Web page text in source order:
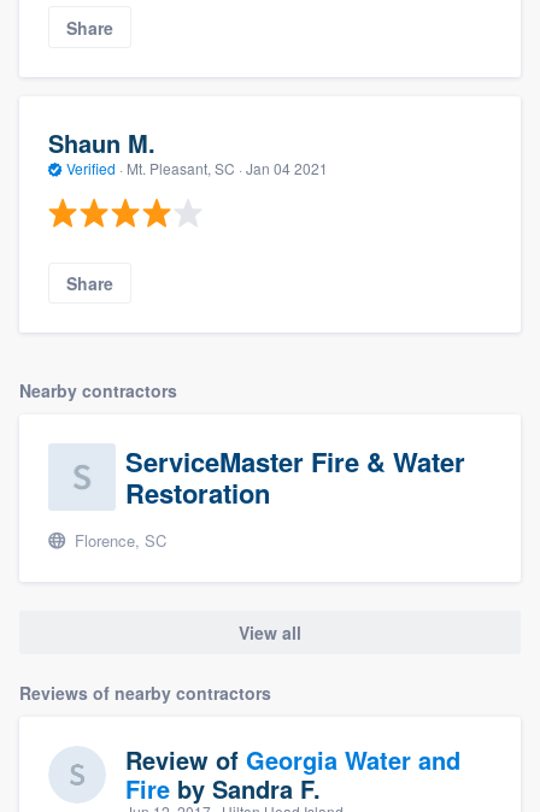
Share
Shaun M.
Verified · Mt. Pleasant, SC · Jan 04 2021
Share
Nearby contractors
ServiceMaster Fire & Water
Restoration
Florence, SC
View all
Reviews of nearby contractors
Review of Georgia Water and
Fire by Sandra F.